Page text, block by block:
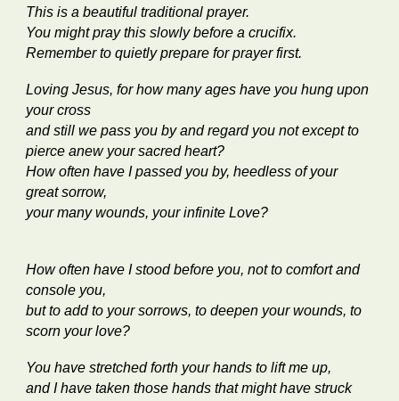
This is a beautiful traditional prayer.
You might pray this slowly before a crucifix.
Remember to quietly prepare for prayer first.
Loving Jesus, for how many ages have you hung upon
your cross
and still we pass you by and regard you not except to
pierce anew your sacred heart?
How often have I passed you by, heedless of your
great sorrow,
your many wounds, your infinite Love?
How often have I stood before you, not to comfort and
console you,
but to add to your sorrows, to deepen your wounds, to
scorn your love?
You have stretched forth your hands to lift me up,
and I have taken those hands that might have struck